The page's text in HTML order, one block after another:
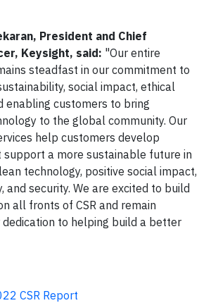
President and Chief
Keysight, said: "Our entire
steadfast in our commitment to
social impact, ethical
enabling customers to bring
to the global community. Our
help customers develop
support a more sustainable future in
technology, positive social impact,
and security. We are excited to build
all fronts of CSR and remain
to helping build a better
CSR Report